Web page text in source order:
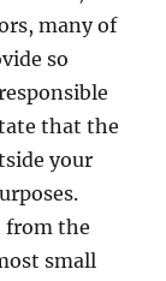
many of
so
that the
your
from the
small